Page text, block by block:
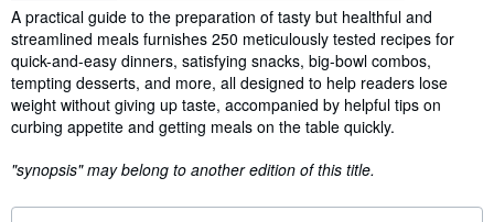
Synopsis
A practical guide to the preparation of tasty but healthful and
streamlined meals furnishes 250 meticulously tested recipes for
quick-and-easy dinners, satisfying snacks, big-bowl combos,
tempting desserts, and more, all designed to help readers lose
weight without giving up taste, accompanied by helpful tips on
curbing appetite and getting meals on the table quickly.
"synopsis" may belong to another edition of this title.